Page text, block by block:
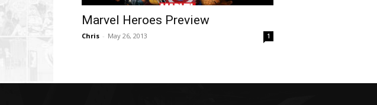
Marvel Heroes Preview
Chris - May 26, 2013 1